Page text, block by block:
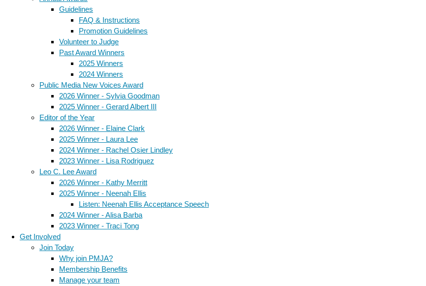
Guidelines
FAQ & Instructions
Promotion Guidelines
Volunteer to Judge
Past Award Winners
2025 Winners
2024 Winners
Public Media New Voices Award
2026 Winner - Sylvia Goodman
2025 Winner - Gerard Albert III
Editor of the Year
2026 Winner - Elaine Clark
2025 Winner - Laura Lee
2024 Winner - Rachel Osier Lindley
2023 Winner - Lisa Rodriguez
Leo C. Lee Award
2026 Winner - Kathy Merritt
2025 Winner - Neenah Ellis
Listen: Neenah Ellis Acceptance Speech
2024 Winner - Alisa Barba
2023 Winner - Traci Tong
Get Involved
Join Today
Why join PMJA?
Membership Benefits
Manage your team